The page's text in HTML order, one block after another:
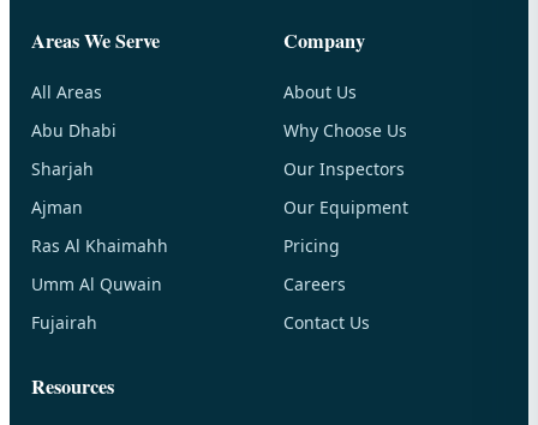
Areas We Serve
All Areas
Abu Dhabi
Sharjah
Ajman
Ras Al Khaimahh
Umm Al Quwain
Fujairah
Company
About Us
Why Choose Us
Our Inspectors
Our Equipment
Pricing
Careers
Contact Us
Resources